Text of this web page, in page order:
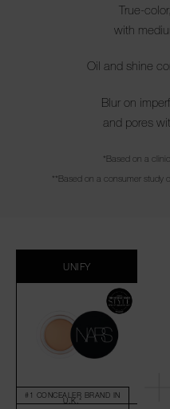
True-
with
Oil and shine
Blur on
and pores
*Based on a
**Based on a consumer study
UNIFY
#1 CONCEALER BRAND IN
U.K.*